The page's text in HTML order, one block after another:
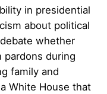
in presidential
about political
whether
pardons during
family and
White House that